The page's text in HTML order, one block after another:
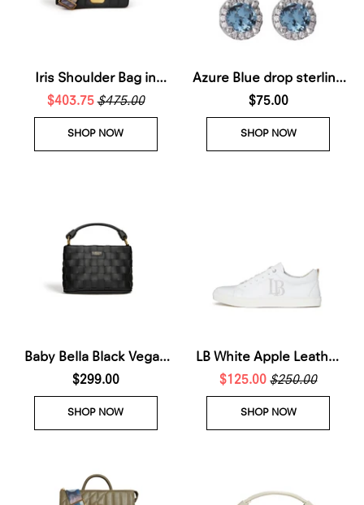
Iris Shoulder Bag in
Black
$403.75$475.00
SHOP NOW
Azure Blue drop sterling
silver earrings
$75.00
SHOP NOW
Baby Bella Black Vegan
Crossbody Bag
$299.00
SHOP NOW
LB White Apple Leather
Sneakers Men
$125.00$250.00
SHOP NOW